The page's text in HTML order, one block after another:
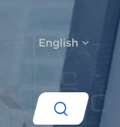
English
English